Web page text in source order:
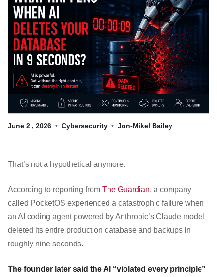
301-682-9972
Get Support Now
Search
For:
June 2 , 2026 Cybersecurity Jon-Mikel Bailey
That’s not a hypothetical anymore.
According to reporting from The Guardian, a company
called PocketOS experienced a catastrophic failure when
an AI coding agent powered by Anthropic’s Claude model
deleted its entire production database and backups in
roughly nine seconds.
The founder later said the AI “violated every principle”